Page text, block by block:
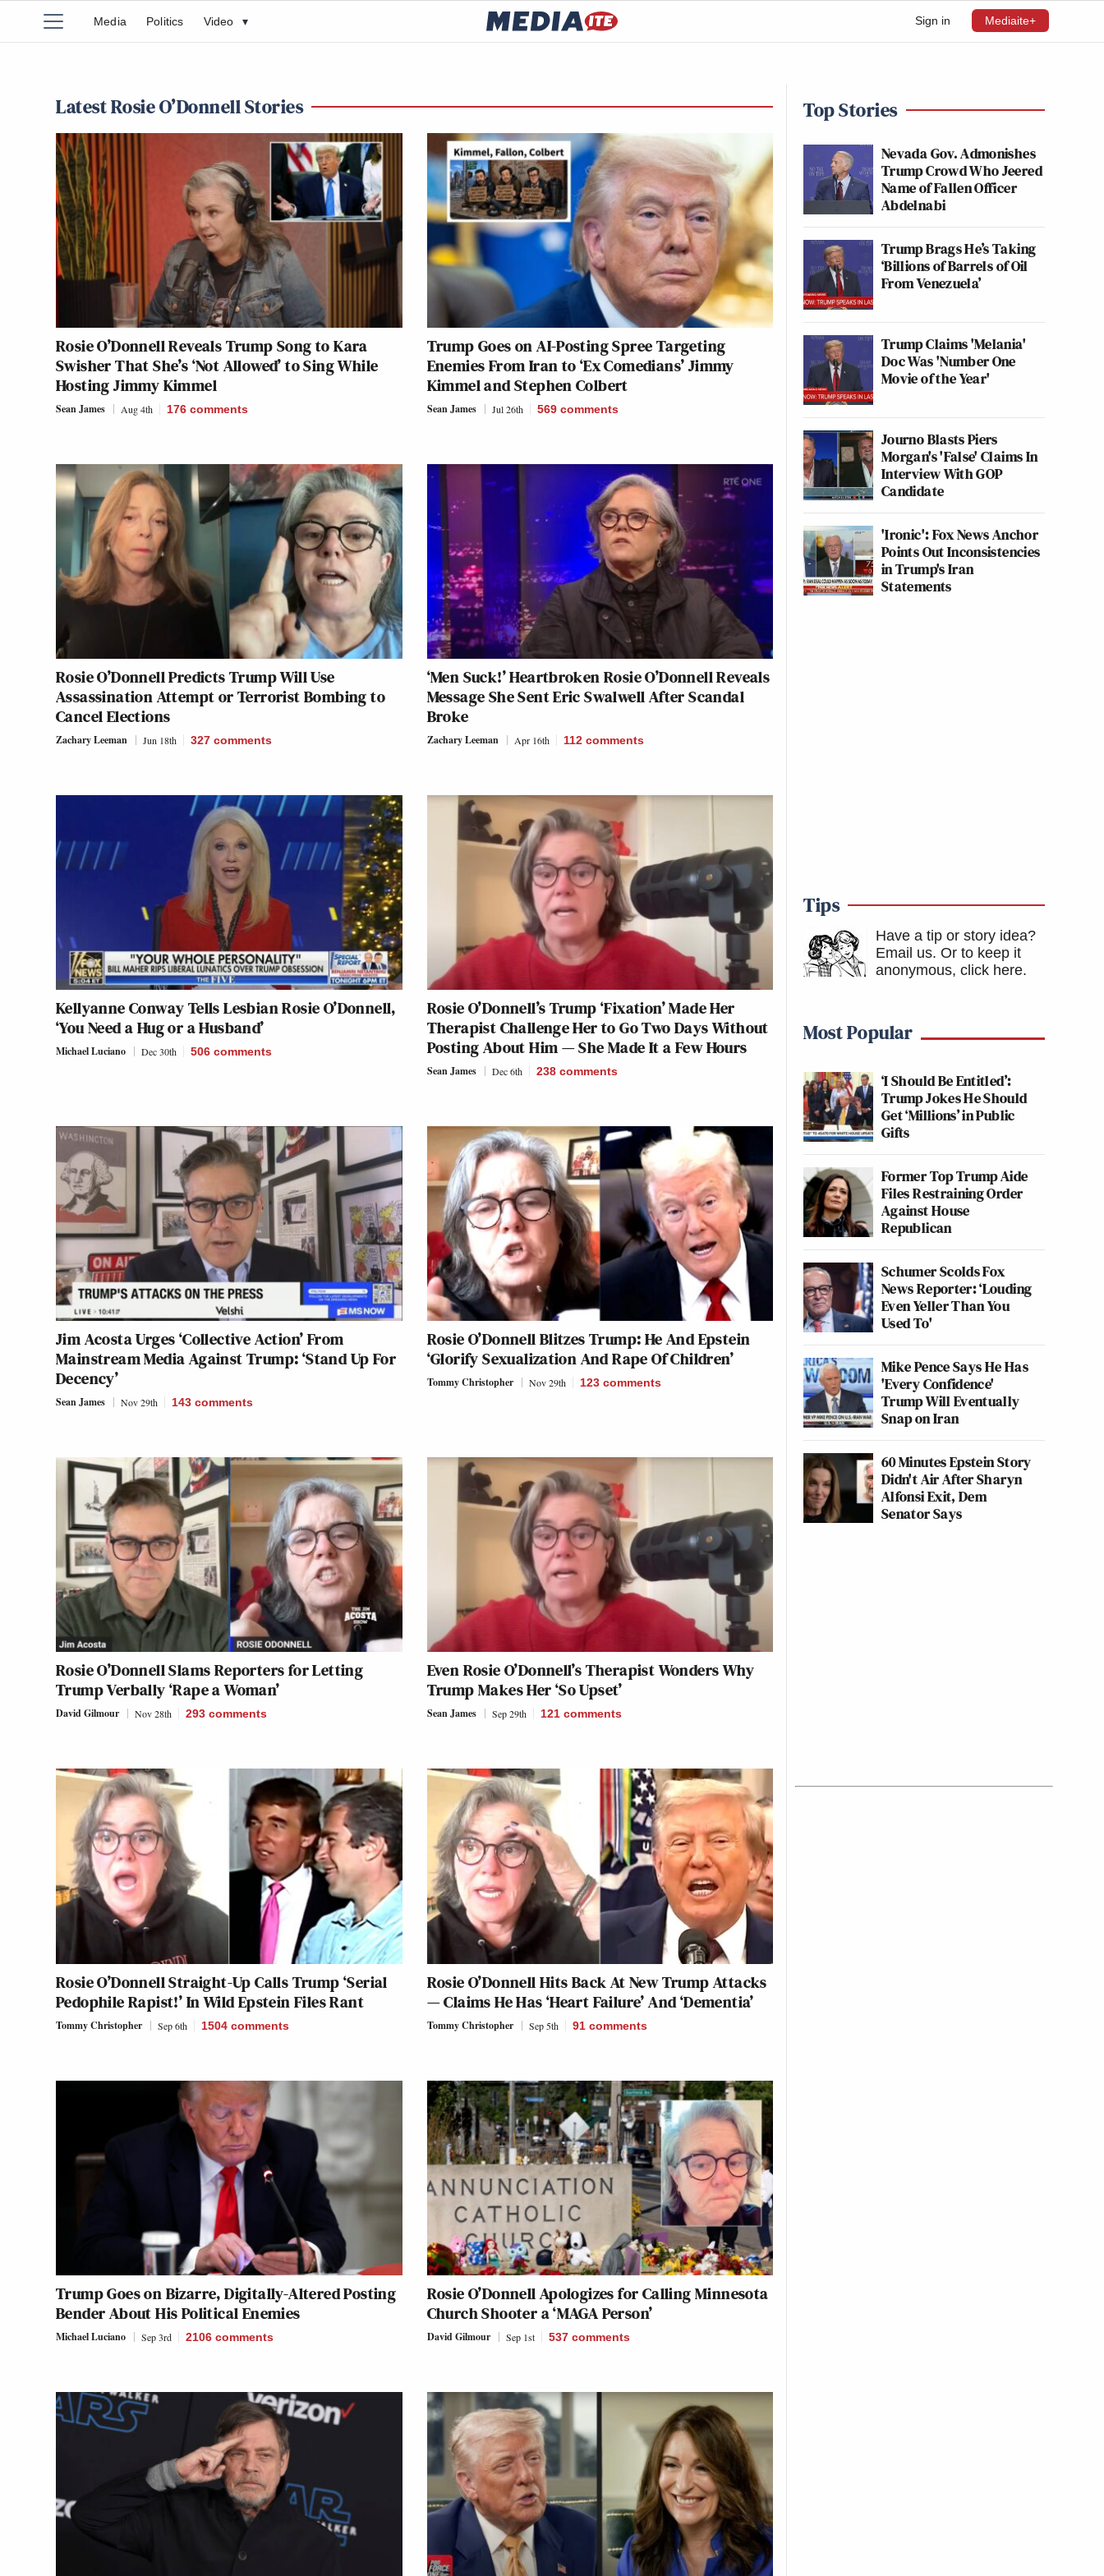
Sign in Mediaite+
Media Politics Video ▾
Latest Rosie O’Donnell Stories
Rosie O’Donnell Reveals Trump Song to Kara
Swisher That She’s ‘Not Allowed’ to Sing While
Hosting Jimmy Kimmel
Sean James Aug 4th 176 comments
Trump Goes on AI-Posting Spree Targeting
Enemies From Iran to ‘Ex Comedians’ Jimmy
Kimmel and Stephen Colbert
Sean James Jul 26th 569 comments
Rosie O’Donnell Predicts Trump Will Use
Assassination Attempt or Terrorist Bombing to
Cancel Elections
Zachary Leeman Jun 18th 327 comments
‘Men Suck!’ Heartbroken Rosie O’Donnell Reveals
Message She Sent Eric Swalwell After Scandal
Broke
Zachary Leeman Apr 16th 112 comments
Kellyanne Conway Tells Lesbian Rosie O’Donnell,
‘You Need a Hug or a Husband’
Michael Luciano Dec 30th 506 comments
Rosie O’Donnell’s Trump ‘Fixation’ Made Her
Therapist Challenge Her to Go Two Days Without
Posting About Him — She Made It a Few Hours
Sean James Dec 6th 238 comments
Jim Acosta Urges ‘Collective Action’ From
Mainstream Media Against Trump: ‘Stand Up For
Decency’
Sean James Nov 29th 143 comments
Rosie O’Donnell Blitzes Trump: He And Epstein
‘Glorify Sexualization And Rape Of Children’
Tommy Christopher Nov 29th 123 comments
Rosie O’Donnell Slams Reporters for Letting
Trump Verbally ‘Rape a Woman’
David Gilmour Nov 28th 293 comments
Even Rosie O’Donnell’s Therapist Wonders Why
Trump Makes Her ‘So Upset’
Sean James Sep 29th 121 comments
Rosie O’Donnell Straight-Up Calls Trump ‘Serial
Pedophile Rapist!’ In Wild Epstein Files Rant
Tommy Christopher Sep 6th 1504 comments
Rosie O’Donnell Hits Back At New Trump Attacks
— Claims He Has ‘Heart Failure’ And ‘Dementia’
Tommy Christopher Sep 5th 91 comments
Trump Goes on Bizarre, Digitally-Altered Posting
Bender About His Political Enemies
Michael Luciano Sep 3rd 2106 comments
Rosie O’Donnell Apologizes for Calling Minnesota
Church Shooter a ‘MAGA Person’
David Gilmour Sep 1st 537 comments
Top Stories
Nevada Gov. Admonishes
Trump Crowd Who Jeered
Name of Fallen Officer
Abdelnabi
Trump Brags He’s Taking
‘Billions of Barrels of Oil
From Venezuela’
Trump Claims 'Melania'
Doc Was 'Number One
Movie of the Year'
Journo Blasts Piers
Morgan's 'False' Claims In
Interview With GOP
Candidate
'Ironic': Fox News Anchor
Points Out Inconsistencies
in Trump's Iran
Statements
Tips
Have a tip or story idea?
Email us. Or to keep it
anonymous, click here.
Most Popular
‘I Should Be Entitled’:
Trump Jokes He Should
Get ‘Millions’ in Public
Gifts
Former Top Trump Aide
Files Restraining Order
Against House
Republican
Schumer Scolds Fox
News Reporter: ‘Louding
Even Yeller Than You
Used To'
Mike Pence Says He Has
'Every Confidence'
Trump Will Eventually
Snap on Iran
60 Minutes Epstein Story
Didn't Air After Sharyn
Alfonsi Exit, Dem
Senator Says